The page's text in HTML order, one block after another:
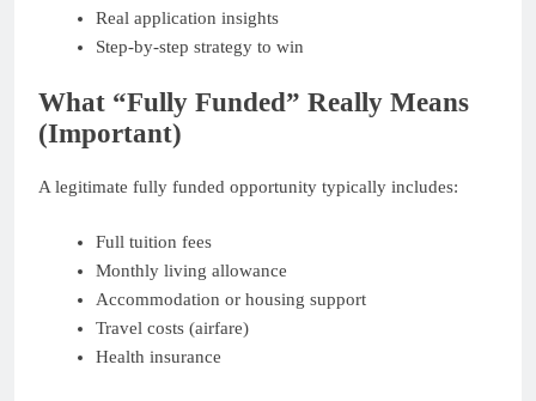
Real application insights
Step-by-step strategy to win
What “Fully Funded” Really Means
(Important)
A legitimate fully funded opportunity typically includes:
Full tuition fees
Monthly living allowance
Accommodation or housing support
Travel costs (airfare)
Health insurance